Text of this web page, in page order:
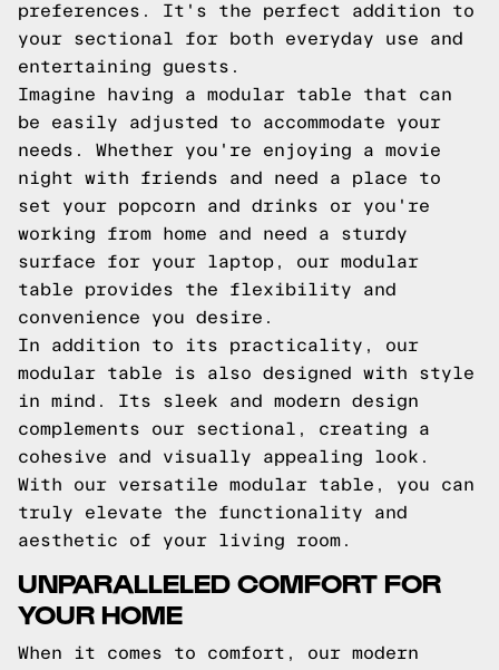
preferences. It's the perfect addition to
your sectional for both everyday use and
entertaining guests.
Imagine having a modular table that can
be easily adjusted to accommodate your
needs. Whether you're enjoying a movie
night with friends and need a place to
set your popcorn and drinks or you're
working from home and need a sturdy
surface for your laptop, our modular
table provides the flexibility and
convenience you desire.
In addition to its practicality, our
modular table is also designed with style
in mind. Its sleek and modern design
complements our sectional, creating a
cohesive and visually appealing look.
With our versatile modular table, you can
truly elevate the functionality and
aesthetic of your living room.
UNPARALLELED COMFORT FOR
YOUR HOME
When it comes to comfort, our modern